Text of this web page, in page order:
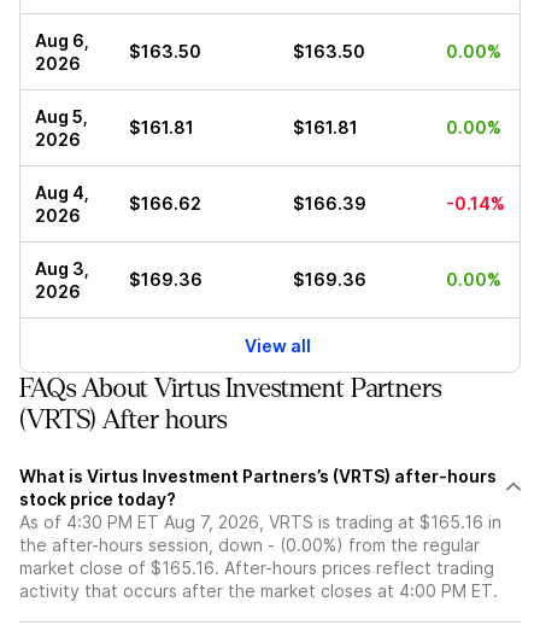
Aug 6,
2026
$163.50 $163.50 0.00%
Aug 5,
2026
$161.81 $161.81 0.00%
Aug 4,
2026
$166.62 $166.39 -0.14%
Aug 3,
2026
$169.36 $169.36 0.00%
View all
FAQs About Virtus Investment Partners
(VRTS) After hours
What is Virtus Investment Partners’s (VRTS) after-hours
stock price today?
As of 4:30 PM ET Aug 7, 2026, VRTS is trading at $165.16 in
the after-hours session, down - (0.00%) from the regular
market close of $165.16. After-hours prices reflect trading
activity that occurs after the market closes at 4:00 PM ET.